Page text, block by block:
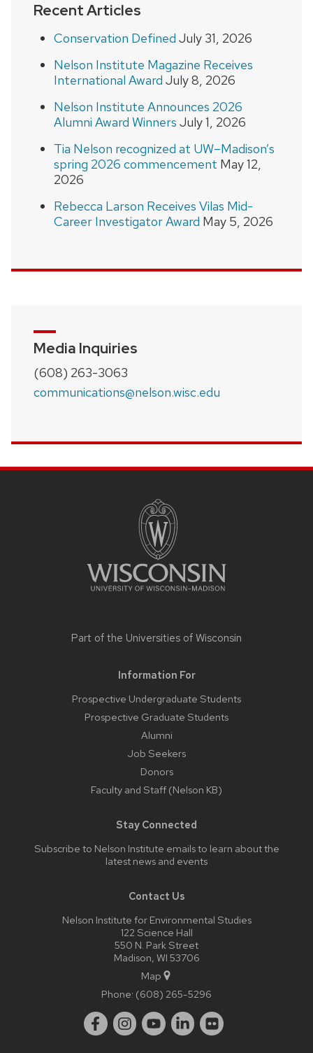
Recent Articles
Conservation Defined July 31, 2026
Nelson Institute Magazine Receives
International Award July 8, 2026
Nelson Institute Announces 2026
Alumni Award Winners July 1, 2026
Tia Nelson recognized at UW–Madison’s
spring 2026 commencement May 12,
2026
Rebecca Larson Receives Vilas Mid-
Career Investigator Award May 5, 2026
Media Inquiries
(608) 263-3063
communications@nelson.wisc.edu
Part of the Universities of Wisconsin
Information For
Prospective Undergraduate Students
Prospective Graduate Students
Alumni
Job Seekers
Donors
Faculty and Staff (Nelson KB)
Stay Connected
Subscribe to Nelson Institute emailsto learn about the
latest news and events
Contact Us
Nelson Institute for Environmental Studies
122 Science Hall
550 N. Park Street
Madison, WI 53706
Map
Phone: (608) 265-5296